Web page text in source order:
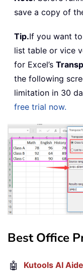
save a copy of
Tip.If you want
list table or vice
for Excel’s
the following
limitation in 30
free trial now.
Best Office
🤖 Kutools AI Aide